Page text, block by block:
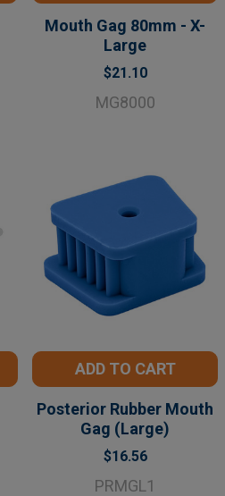
Mouth Gag 80mm - X-
Large
$21.10
MG8000
ADD TO CART
Posterior Rubber Mouth
Gag (Large)
$16.56
PRMGL1